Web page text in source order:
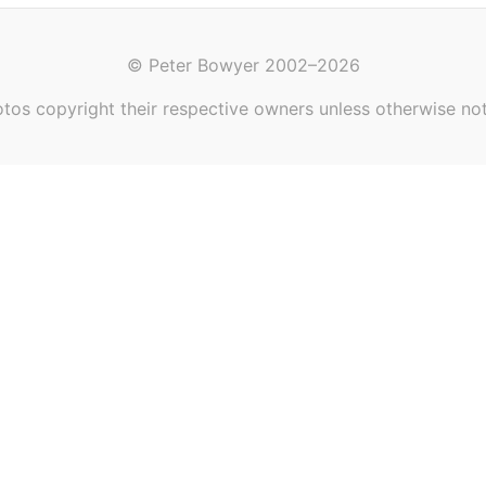
© Peter Bowyer 2002–2026
copyright their respective owners unless otherwise